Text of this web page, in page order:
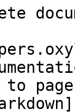
to